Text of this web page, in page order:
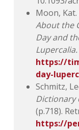
Moon, Kat.
About the
Day and
Lupercalia.
https://
day-
Schmitz,
Dictionary
(p.718).
https://